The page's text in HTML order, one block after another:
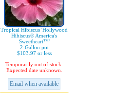
Tropical Hibiscus 'Hollywood
Hibiscus® America's
Sweetheart™'
2-Gallon pot
$103.97 or less
Temporarily out of stock.
Expected date unknown.
Email when available